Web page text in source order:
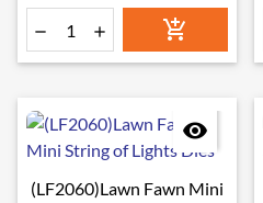
  

(LF2060)Lawn Fawn Mini